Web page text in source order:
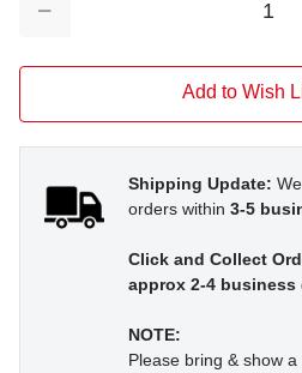
Decrease
Add to Wish
Shipping Update:
orders within 3-5
Click and Collect
approx 2-4 business
NOTE:
Please bring & show a